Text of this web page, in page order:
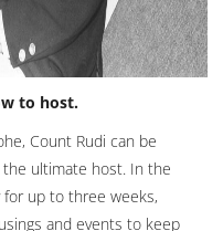
to host.
Count Rudi can be
ultimate host. In the
up to three weeks,
and events to keep